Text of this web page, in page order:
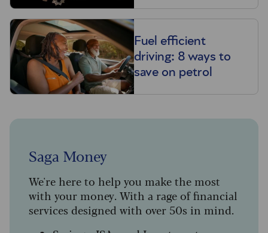
Fuel efficient
driving: 8 ways to
save on petrol
Saga Money
We're here to help you make the most
with your money. With a rage of financial
services designed with over 50s in mind.